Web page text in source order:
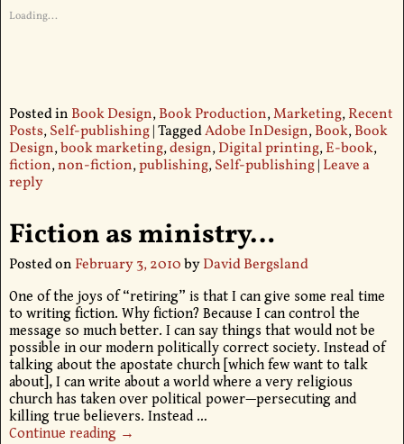
Loading...
Posted in Book Design,Book Production,Marketing,Recent
Posts,Self-publishing|TaggedAdobe InDesign,Book,Book
Design,book marketing,design,Digital printing,E-book,
fiction,non-fiction,publishing,Self-publishing| Leave a
reply
Fiction as ministry…
Posted on February 3, 2010byDavid Bergsland
One of the joys of “retiring” is that I can give some real time
to writing fiction. Why fiction? Because I can control the
message so much better. I can say things that would not be
possible in our modern politically correct society. Instead of
talking about the apostate church [which few want to talk
about], I can write about a world where a very religious
church has taken over political power—persecuting and
killing true believers. Instead …
Continue reading →